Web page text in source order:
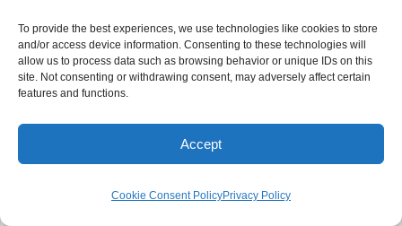
To provide the best experiences, we use technologies like cookies to store
and/or access device information. Consenting to these technologies will
allow us to process data such as browsing behavior or unique IDs on this
site. Not consenting or withdrawing consent, may adversely affect certain
features and functions.
Accept
Cookie Consent PolicyPrivacy Policy
Beyond Job Placement: What Every